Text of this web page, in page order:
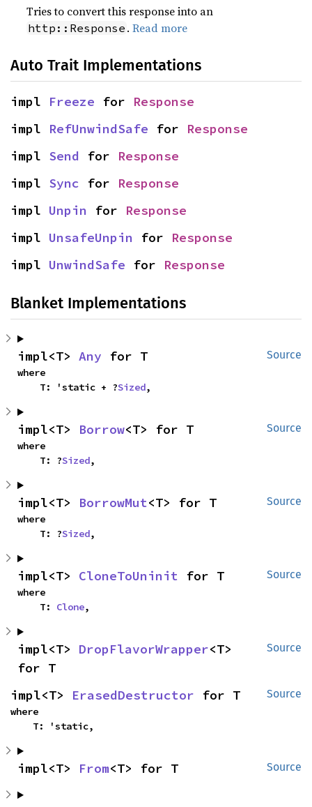
Tries to convert this response into an
http::Response .Read more
Auto Trait Implementations
impl Freeze for Response
impl RefUnwindSafe for Response
impl Send for Response
impl Sync for Response
impl Unpin for Response
impl UnsafeUnpin for Response
impl UnwindSafe for Response
Blanket Implementations
Source
impl<T> Any for T
where
    T: 'static + ?
Sized,
Source
impl<T> Borrow<T> for T
where
    T: ?
Sized,
Source
impl<T> BorrowMut<T> for T
where
    T: ?
Sized,
Source
impl<T> CloneToUninit for T
where
    T:
Clone,
Source
impl<T> DropFlavorWrapper<T>
for T
Source
impl<T> ErasedDestructor for T
where
    T: 'static,
Source
impl<T> From<T> for T